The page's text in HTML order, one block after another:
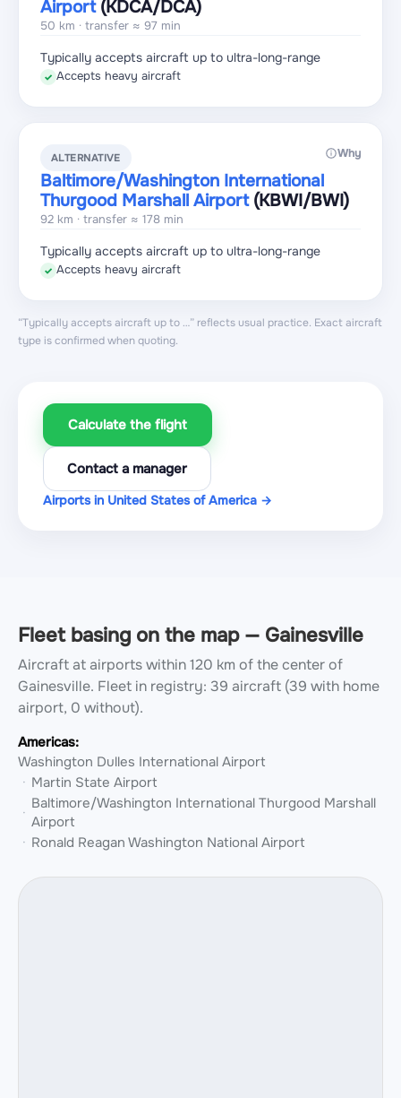
Airport(KDCA/DCA)
50 km · transfer ≈ 97 min
Typically accepts aircraft up to ultra-long-range
✓ Accepts heavy aircraft
ALTERNATIVE Why
Baltimore/Washington International
Thurgood Marshall Airport(KBWI/BWI)
92 km · transfer ≈ 178 min
Typically accepts aircraft up to ultra-long-range
✓ Accepts heavy aircraft
“Typically accepts aircraft up to …” reflects usual practice. Exact aircraft
type is confirmed when quoting.
Calculate the flight
Contact a manager
Airports in United States of America →
Fleet basing on the map — Gainesville
Aircraft at airports within 120 km of the center of
Gainesville. Fleet in registry: 39 aircraft (39 with home
airport, 0 without).
Americas:
Washington Dulles International Airport
Martin State Airport
Baltimore/Washington International Thurgood Marshall
Airport
Ronald Reagan Washington National Airport